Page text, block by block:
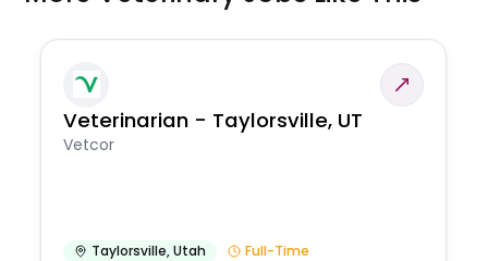
Veterinarian - Taylorsville, UT
Vetcor
Taylorsville,Utah Full-Time